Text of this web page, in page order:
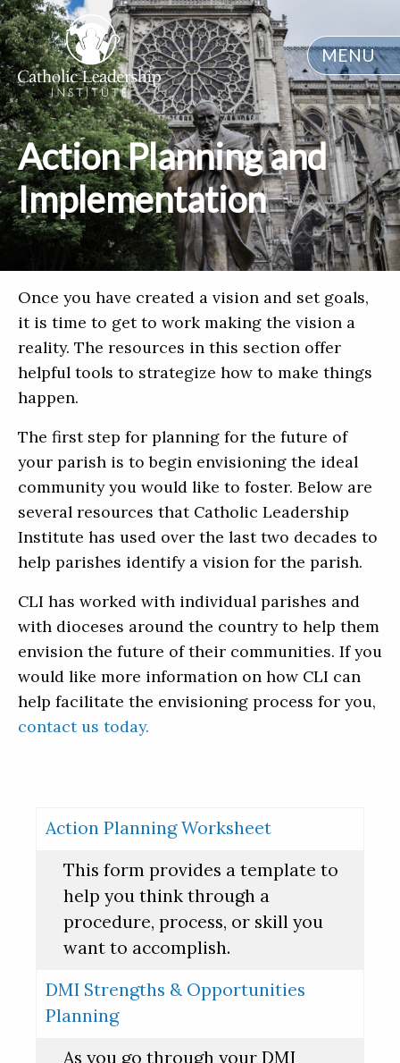
MENU
Action Planning and
Implementation
Once you have created a vision and set goals,
it is time to get to work making the vision a
reality. The resources in this section offer
helpful tools to strategize how to make things
happen.
The first step for planning for the future of
your parish is to begin envisioning the ideal
community you would like to foster. Below are
several resources that Catholic Leadership
Institute has used over the last two decades to
help parishes identify a vision for the parish.
CLI has worked with individual parishes and
with dioceses around the country to help them
envision the future of their communities. If you
would like more information on how CLI can
help facilitate the envisioning process for you,
contact us today.
Action Planning Worksheet
This form provides a template to
help you think through a
procedure, process, or skill you
want to accomplish.
DMI Strengths & Opportunities
Planning
As you go through your DMI